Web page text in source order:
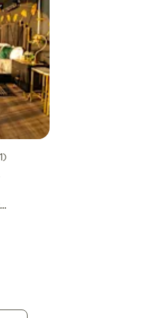
across the property. We
hi from us!